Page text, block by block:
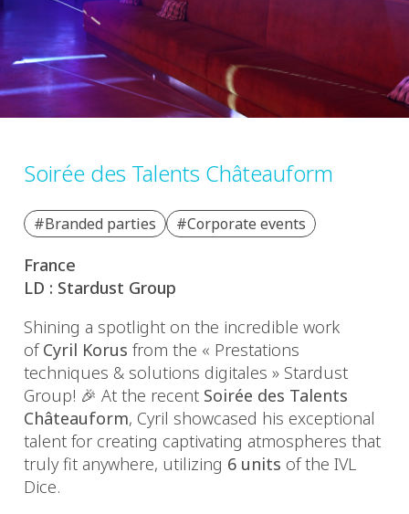
Soirée des Talents Châteauform
#Branded parties #Corporate events
France
LD : Stardust Group
Shining a spotlight on the incredible work
ofCyril Korus from the « Prestations
techniques & solutions digitales » Stardust
Group! 🎉 At the recent Soirée des Talents
Châteauform, Cyril showcased his exceptional
talent for creating captivating atmospheres that
truly fit anywhere, utilizing 6 units of the IVL
Dice.